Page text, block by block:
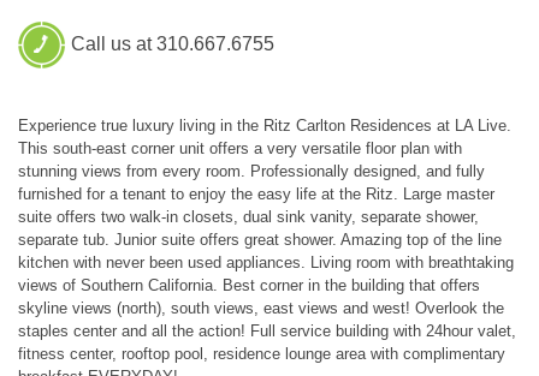
Call us at 310.667.6755
Experience true luxury living in the Ritz Carlton Residences at LA Live.
This south-east corner unit offers a very versatile floor plan with
stunning views from every room. Professionally designed, and fully
furnished for a tenant to enjoy the easy life at the Ritz. Large master
suite offers two walk-in closets, dual sink vanity, separate shower,
separate tub. Junior suite offers great shower. Amazing top of the line
kitchen with never been used appliances. Living room with breathtaking
views of Southern California. Best corner in the building that offers
skyline views (north), south views, east views and west! Overlook the
staples center and all the action! Full service building with 24hour valet,
fitness center, rooftop pool, residence lounge area with complimentary